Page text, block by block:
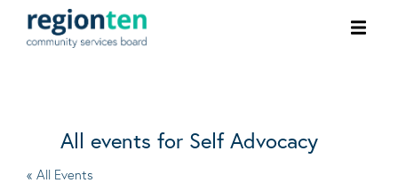
All events for Self Advocacy
« All Events